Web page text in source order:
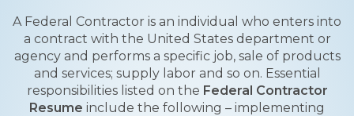
A Federal Contractor is an individual who enters into
a contract with the United States department or
agency and performs a specific job, sale of products
and services; supply labor and so on. Essential
responsibilities listed on the Federal Contractor
Resume include the following – implementing